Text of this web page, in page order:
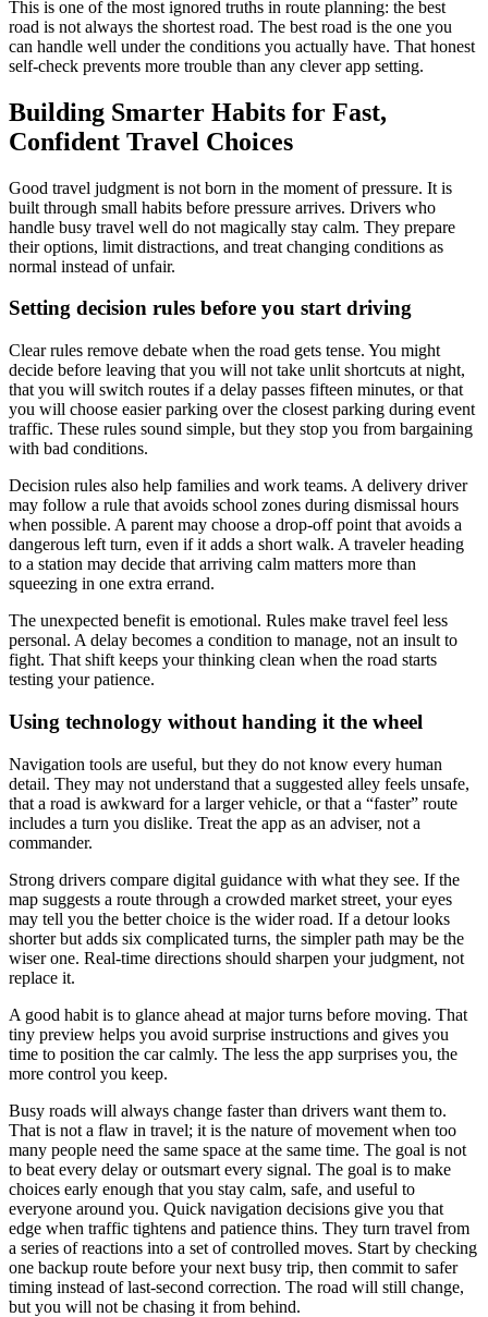
This is one of the most ignored truths in route planning: the best
road is not always the shortest road. The best road is the one you
can handle well under the conditions you actually have. That honest
self-check prevents more trouble than any clever app setting.
Building Smarter Habits for Fast,
Confident Travel Choices
Good travel judgment is not born in the moment of pressure. It is
built through small habits before pressure arrives. Drivers who
handle busy travel well do not magically stay calm. They prepare
their options, limit distractions, and treat changing conditions as
normal instead of unfair.
Setting decision rules before you start driving
Clear rules remove debate when the road gets tense. You might
decide before leaving that you will not take unlit shortcuts at night,
that you will switch routes if a delay passes fifteen minutes, or that
you will choose easier parking over the closest parking during event
traffic. These rules sound simple, but they stop you from bargaining
with bad conditions.
Decision rules also help families and work teams. A delivery driver
may follow a rule that avoids school zones during dismissal hours
when possible. A parent may choose a drop-off point that avoids a
dangerous left turn, even if it adds a short walk. A traveler heading
to a station may decide that arriving calm matters more than
squeezing in one extra errand.
The unexpected benefit is emotional. Rules make travel feel less
personal. A delay becomes a condition to manage, not an insult to
fight. That shift keeps your thinking clean when the road starts
testing your patience.
Using technology without handing it the wheel
Navigation tools are useful, but they do not know every human
detail. They may not understand that a suggested alley feels unsafe,
that a road is awkward for a larger vehicle, or that a “faster” route
includes a turn you dislike. Treat the app as an adviser, not a
commander.
Strong drivers compare digital guidance with what they see. If the
map suggests a route through a crowded market street, your eyes
may tell you the better choice is the wider road. If a detour looks
shorter but adds six complicated turns, the simpler path may be the
wiser one. Real-time directions should sharpen your judgment, not
replace it.
A good habit is to glance ahead at major turns before moving. That
tiny preview helps you avoid surprise instructions and gives you
time to position the car calmly. The less the app surprises you, the
more control you keep.
Busy roads will always change faster than drivers want them to.
That is not a flaw in travel; it is the nature of movement when too
many people need the same space at the same time. The goal is not
to beat every delay or outsmart every signal. The goal is to make
choices early enough that you stay calm, safe, and useful to
everyone around you. Quick navigation decisions give you that
edge when traffic tightens and patience thins. They turn travel from
a series of reactions into a set of controlled moves. Start by checking
one backup route before your next busy trip, then commit to safer
timing instead of last-second correction. The road will still change,
but you will not be chasing it from behind.